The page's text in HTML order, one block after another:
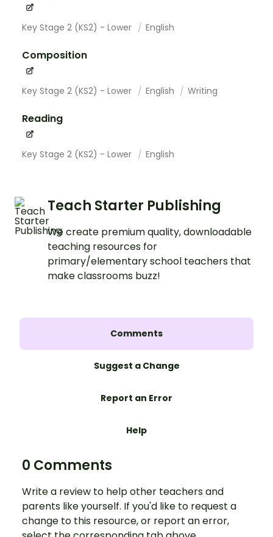
Key Stage 2 (KS2) - Lower English
Composition
Key Stage 2 (KS2) - Lower English Writing
Reading
Key Stage 2 (KS2) - Lower English
Teach Starter Publishing
We create premium quality, downloadable
teaching resources for
primary/elementary school teachers that
make classrooms buzz!
Comments
Suggest a Change
Report an Error
Help
0 Comments
Write a review to help other teachers and
parents like yourself. If you'd like to request a
change to this resource, or report an error,